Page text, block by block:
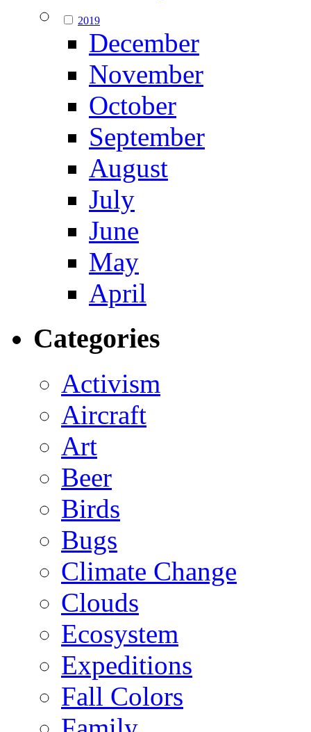
2019
December
November
October
September
August
July
June
May
April
Categories
Activism
Aircraft
Art
Beer
Birds
Bugs
Climate Change
Clouds
Ecosystem
Expeditions
Fall Colors